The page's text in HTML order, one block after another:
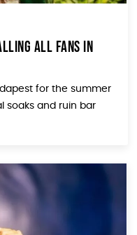
All Fans in
for the summer
soaks and ruin bar